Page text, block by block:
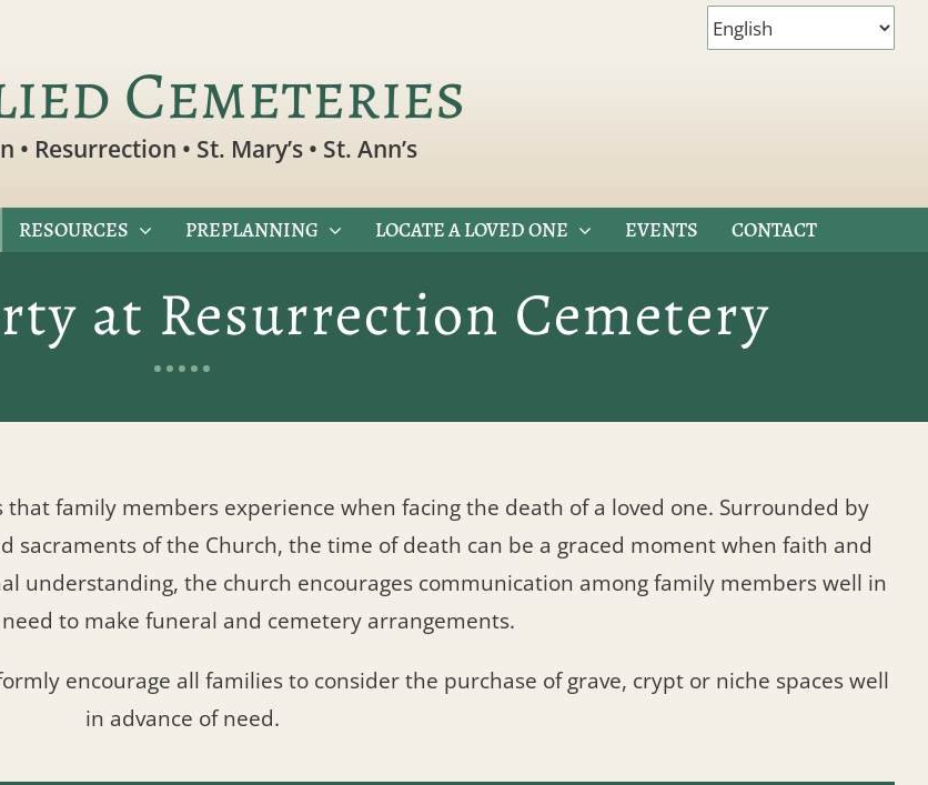
Cemeteries
Resurrection • St. Mary’s • St. Ann’s
RESOURCES PREPLANNING LOCATE A LOVED ONE EVENTS CONTACT
at Resurrection Cemetery
family members experience when facing the death of a loved one. Surrounded by
sacraments of the Church, the time of death can be a graced moment when faith and
understanding, the church encourages communication among family members well in
to make funeral and cemetery arrangements.
encourage all families to consider the purchase of grave, crypt or niche spaces well
in advance of need.